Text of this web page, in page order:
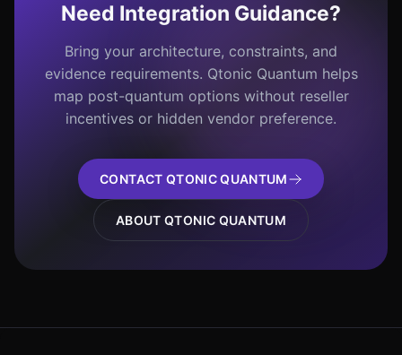
Need Integration Guidance?
Bring your architecture, constraints, and
evidence requirements. Qtonic Quantum helps
map post-quantum options without reseller
incentives or hidden vendor preference.
CONTACT QTONIC QUANTUM
ABOUT QTONIC QUANTUM